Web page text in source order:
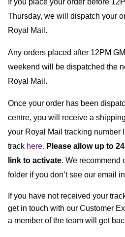
If you place your order before
Thursday, we will dispatch your
Royal Mail.
Any orders placed after 12PM
weekend will be dispatched the
Royal Mail.
Once your order has been
centre, you will receive a
your Royal Mail tracking number
track here. Please allow up to
link to activate. We recommend
folder if you don’t see our email
If you have not received your
get in touch with our Customer
a member of the team will get